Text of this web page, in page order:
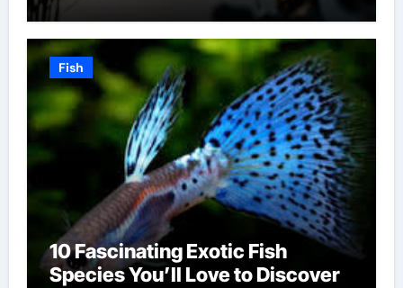
Fish
10 Fascinating Exotic Fish
Species You’ll Love to Discover